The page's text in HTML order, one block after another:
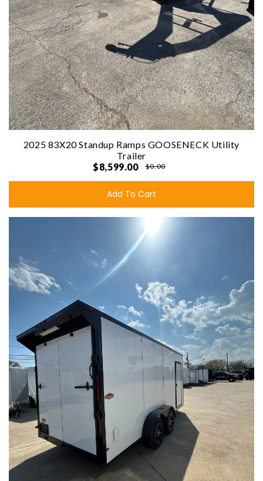
2025 83X20 Standup Ramps GOOSENECK Utility
Trailer
$8,599.00
$0.00
Add To Cart